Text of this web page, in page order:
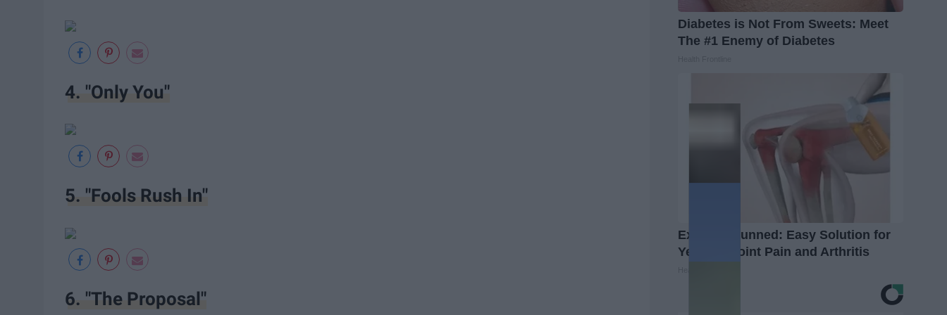
4. "Only You"
5. "Fools Rush In"
6. "The Proposal"
Diabetes is Not From Sweets: Meet
The #1 Enemy of Diabetes
Experts Stunned: Easy Solution for
Years of Joint Pain and Arthritis